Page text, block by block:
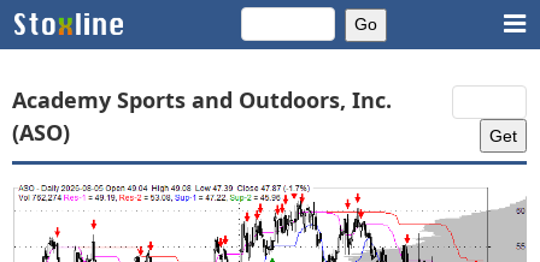
Academy Sports and Outdoors, Inc.
(ASO)